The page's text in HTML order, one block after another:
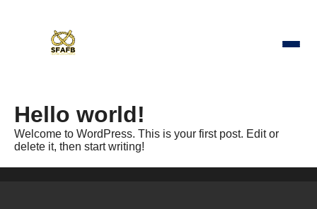
Hello world!
Welcome to WordPress. This is your first post. Edit or
delete it, then start writing!